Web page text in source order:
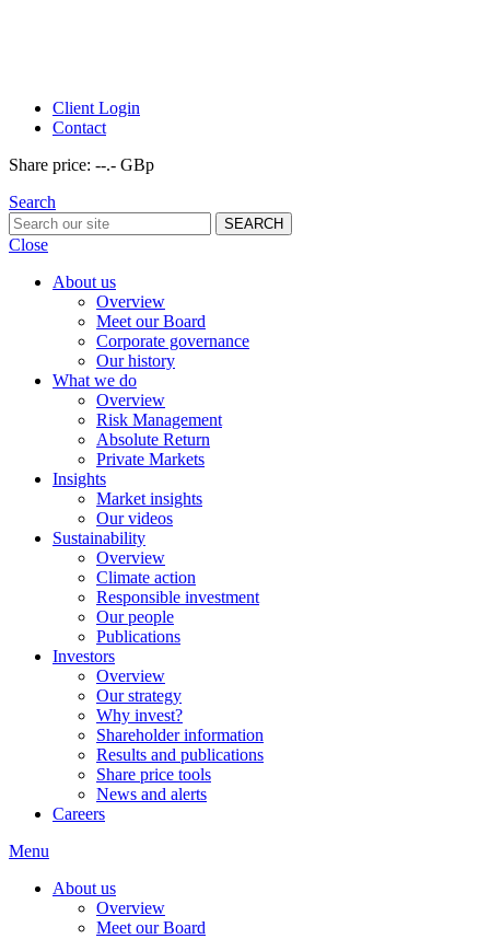
Client Login
Contact
Share price: --.- GBp
Search
Close
About us
Overview
Meet our Board
Corporate governance
Our history
What we do
Overview
Risk Management
Absolute Return
Private Markets
Insights
Market insights
Our videos
Sustainability
Overview
Climate action
Responsible investment
Our people
Publications
Investors
Overview
Our strategy
Why invest?
Shareholder information
Results and publications
Share price tools
News and alerts
Careers
Menu
About us
Overview
Meet our Board